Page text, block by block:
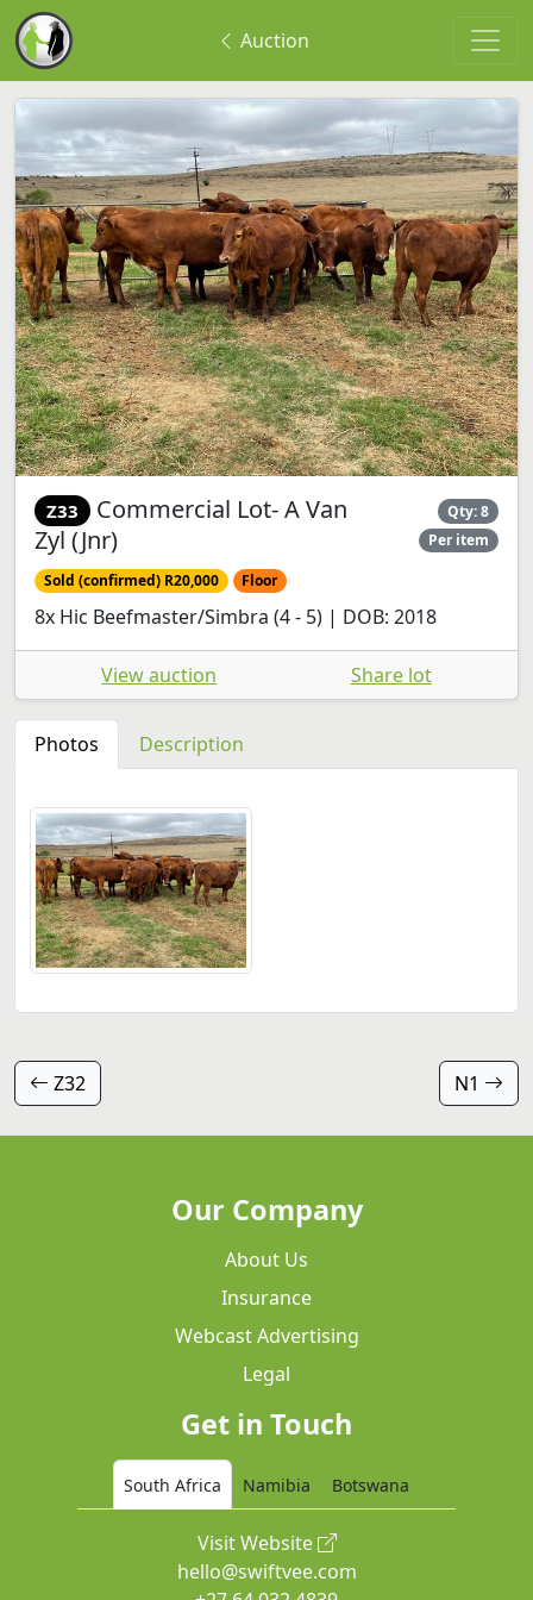
Auction
Z33 Commercial Lot- A Van
Zyl (Jnr)
Qty: 8
Per item
Sold (confirmed) R20,000 Floor
8x Hic Beefmaster/Simbra (4 - 5) | DOB: 2018
View auction Share lot
Photos Description
Z32 N1
Our Company
About Us
Insurance
Webcast Advertising
Legal
Get in Touch
South Africa Namibia Botswana
Visit Website
hello@swiftvee.com